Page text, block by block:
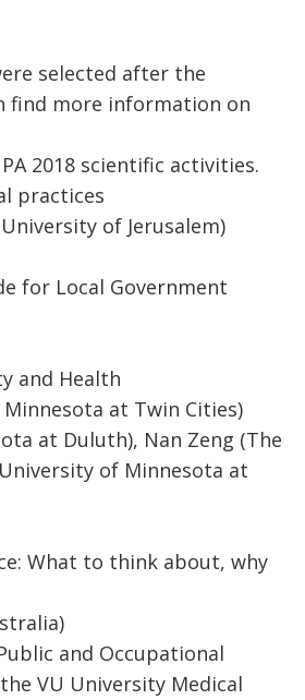
selected after the
find more information on
2018 scientific activities.
practices
of Jerusalem)
for Local Government
and Health
at Twin Cities)
at Duluth), Nan Zeng (The
of Minnesota at
What to think about, why
and Occupational
VU University Medical